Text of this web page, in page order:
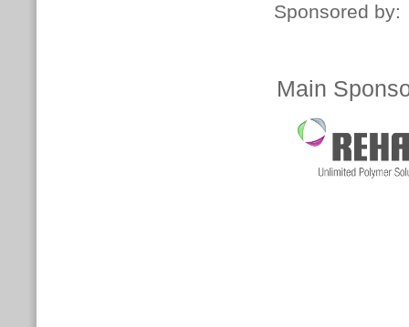
Sponsored by:
Main